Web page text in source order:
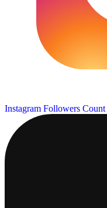
Instagram Followers Count